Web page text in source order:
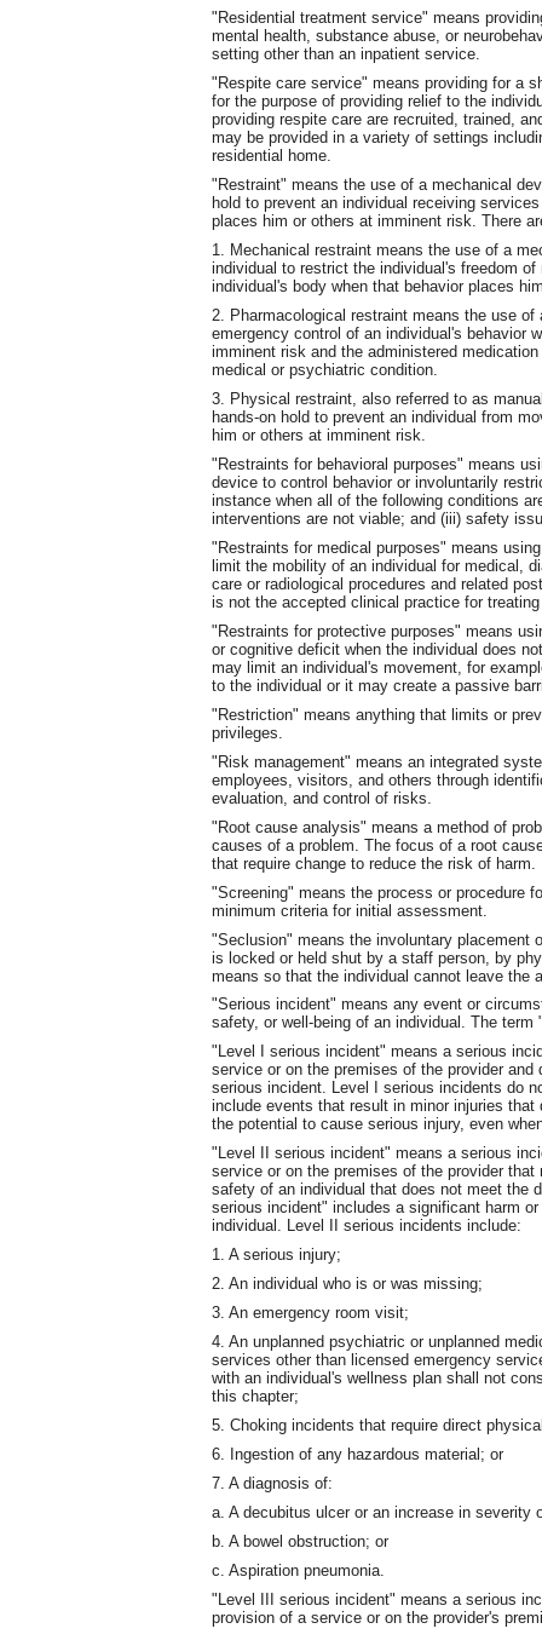
"Residential treatment service" means
mental health, substance abuse, or
setting other than an inpatient service.
"Respite care service" means providing for a
for the purpose of providing relief to the
providing respite care are recruited, trained,
may be provided in a variety of settings
residential home.
"Restraint" means the use of a mechanical
hold to prevent an individual receiving
places him or others at imminent risk. There
1. Mechanical restraint means the use of a
individual to restrict the individual's freedom
individual's body when that behavior places
2. Pharmacological restraint means the use
emergency control of an individual's behavior
imminent risk and the administered
medical or psychiatric condition.
3. Physical restraint, also referred to as
hands-on hold to prevent an individual from
him or others at imminent risk.
"Restraints for behavioral purposes" means
device to control behavior or involuntarily
instance when all of the following conditions
interventions are not viable; and (iii) safety
"Restraints for medical purposes" means
limit the mobility of an individual for medical,
care or radiological procedures and related
is not the accepted clinical practice for
"Restraints for protective purposes" means
or cognitive deficit when the individual does
may limit an individual's movement, for
to the individual or it may create a passive
"Restriction" means anything that limits or
privileges.
"Risk management" means an integrated
employees, visitors, and others through
evaluation, and control of risks.
"Root cause analysis" means a method of
causes of a problem. The focus of a root
that require change to reduce the risk of harm.
"Screening" means the process or procedure
minimum criteria for initial assessment.
"Seclusion" means the involuntary placement
is locked or held shut by a staff person, by
means so that the individual cannot leave the
"Serious incident" means any event or
safety, or well-being of an individual. The
"Level I serious incident" means a serious
service or on the premises of the provider
serious incident. Level I serious incidents do
include events that result in minor injuries
the potential to cause serious injury, even
"Level II serious incident" means a serious
service or on the premises of the provider
safety of an individual that does not meet the
serious incident" includes a significant harm
individual. Level II serious incidents include:
1. A serious injury;
2. An individual who is or was missing;
3. An emergency room visit;
4. An unplanned psychiatric or unplanned
services other than licensed emergency
with an individual's wellness plan shall not
this chapter;
5. Choking incidents that require direct
6. Ingestion of any hazardous material; or
7. A diagnosis of:
a. A decubitus ulcer or an increase in
b. A bowel obstruction; or
c. Aspiration pneumonia.
"Level III serious incident" means a serious
provision of a service or on the provider's